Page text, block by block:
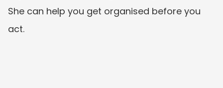
She can help you get organised before you
act.